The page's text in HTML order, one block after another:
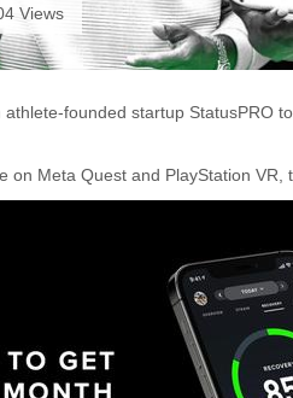
Views
founded startup StatusPRO
on Meta Quest and PlayStation VR,